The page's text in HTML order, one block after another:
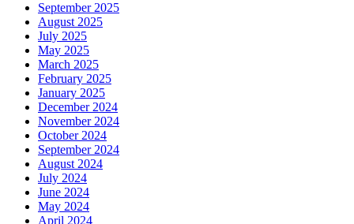
September 2025
August 2025
July 2025
May 2025
March 2025
February 2025
January 2025
December 2024
November 2024
October 2024
September 2024
August 2024
July 2024
June 2024
May 2024
April 2024